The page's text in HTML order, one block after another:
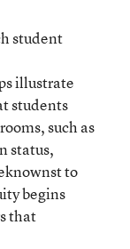
student
illustrate
students
such as
status,
to
begins
that